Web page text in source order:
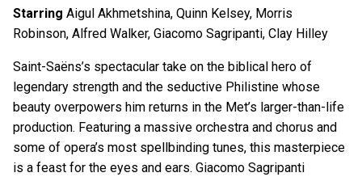
Starring Aigul Akhmetshina, Quinn Kelsey, Morris
Robinson, Alfred Walker, Giacomo Sagripanti, Clay Hilley
Saint-Saëns’s spectacular take on the biblical hero of
legendary strength and the seductive Philistine whose
beauty overpowers him returns in the Met’s larger-than-life
production. Featuring a massive orchestra and chorus and
some of opera’s most spellbinding tunes, this masterpiece
is a feast for the eyes and ears. Giacomo Sagripanti